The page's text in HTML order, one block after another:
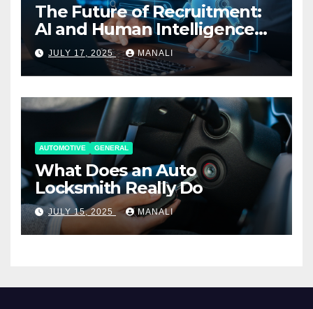
The Future of Recruitment:
AI and Human Intelligence
Working Together
JULY 17, 2025 MANALI
AUTOMOTIVE GENERAL
What Does an Auto
Locksmith Really Do
JULY 15, 2025 MANALI